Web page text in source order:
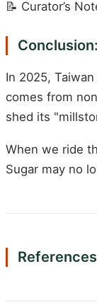
📝 Curator’s
In 2025,
comes from
shed its
When we ride
Sugar may no
References